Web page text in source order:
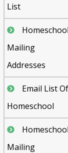
List
Homeschool
Mailing
Addresses
Email List Of
Homeschool
Homeschool
Mailing